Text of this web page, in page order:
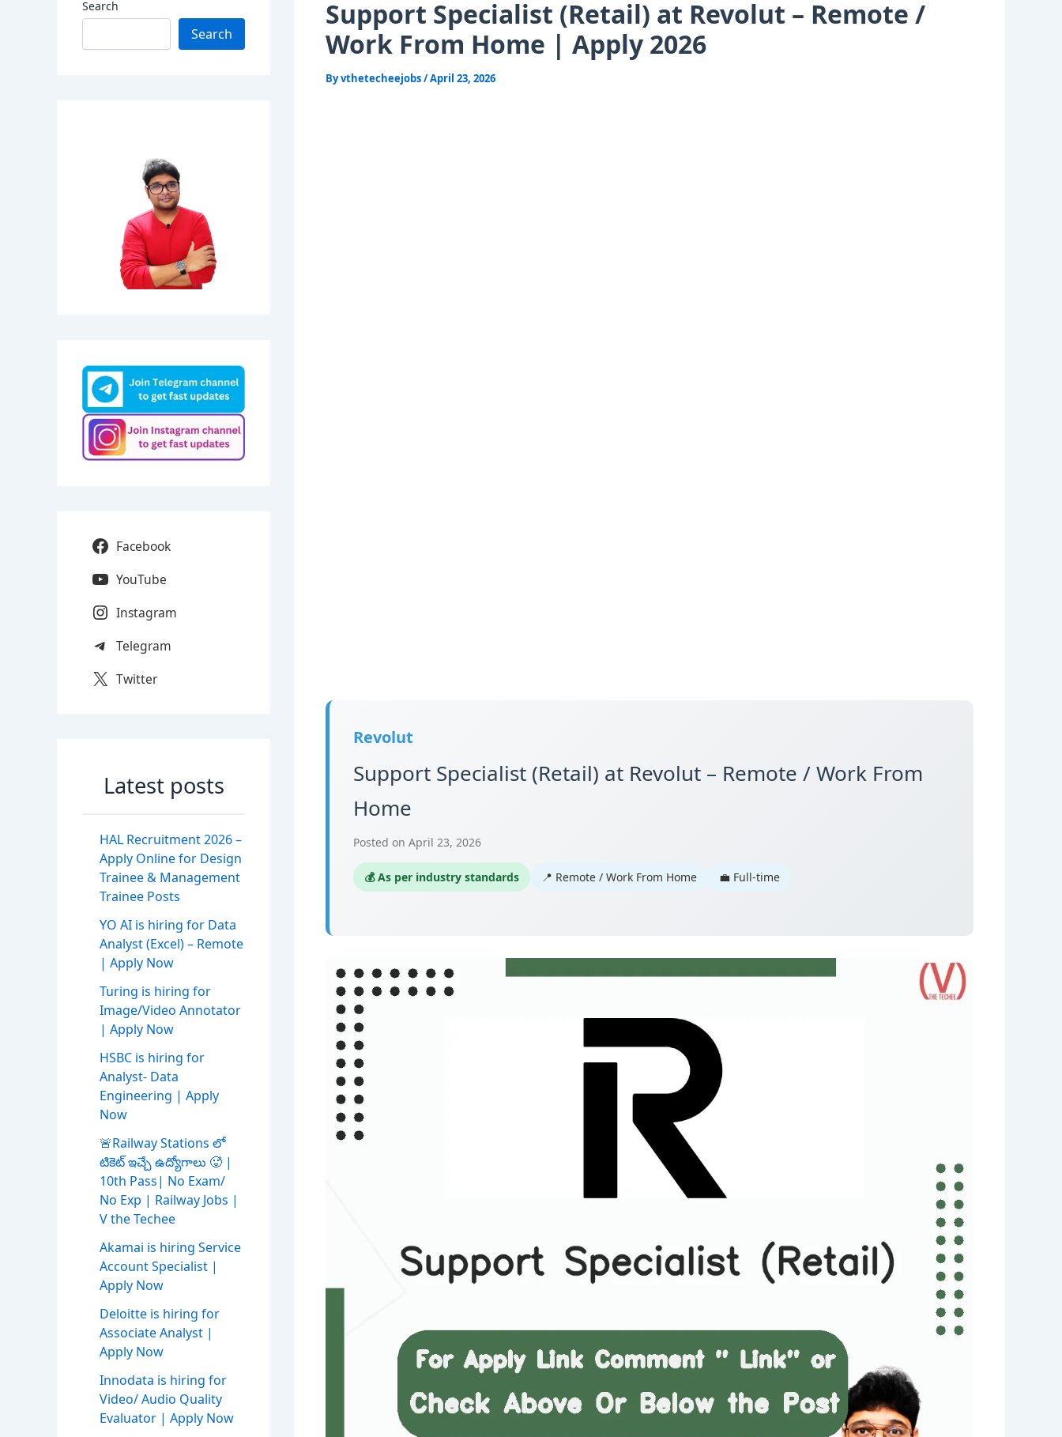
Search
Search
Facebook
YouTube
Instagram
Telegram
Twitter
Latest posts
HAL Recruitment 2026 –
Apply Online for Design
Trainee & Management
Trainee Posts
YO AI is hiring for Data
Analyst (Excel) – Remote
| Apply Now
Turing is hiring for
Image/Video Annotator
| Apply Now
HSBC is hiring for
Analyst- Data
Engineering | Apply
Now
🚨Railway Stations లో
టికెట్ ఇచ్చే ఉద్యోగాలు 🥵 |
10th Pass| No Exam/
No Exp | Railway Jobs |
V the Techee
Akamai is hiring Service
Account Specialist |
Apply Now
Deloitte is hiring for
Associate Analyst |
Apply Now
Innodata is hiring for
Video/ Audio Quality
Evaluator | Apply Now
Support Specialist (Retail) at Revolut – Remote /
Work From Home | Apply 2026
Byvthetecheejobs/April 23, 2026
Revolut
Support Specialist (Retail) at Revolut – Remote / Work From
Home
Posted on April 23, 2026
💰 As per industry standards 📍 Remote / Work From Home 💼 Full-time